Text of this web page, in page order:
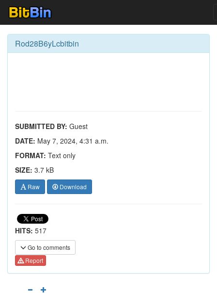
Rod28B6yLcbitbin
SUBMITTED BY: Guest
DATE: May 7, 2024, 4:31 a.m.
FORMAT: Text only
SIZE: 3.7 kB
Raw Download
HITS: 517
Go to comments
Report